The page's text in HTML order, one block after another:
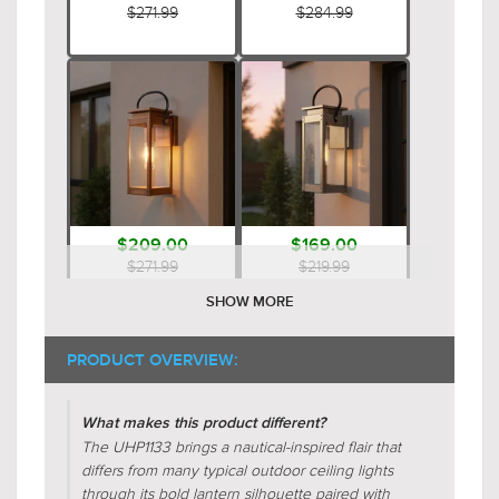
$271.99 $284.99
$209.00
$271.99
$169.00
$219.99
SHOW MORE
PRODUCT OVERVIEW:
What makes this product different?
The UHP1133 brings a nautical-inspired flair that
differs from many typical outdoor ceiling lights
through its bold lantern silhouette paired with